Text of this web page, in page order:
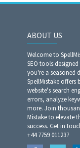
ABOUT US
Welcome to
SEO tools
you're a seasoned
SpellMistake
website's search
errors, analyze
more. Join
Mistake to elevate
success. Get in
+44 7759 011237